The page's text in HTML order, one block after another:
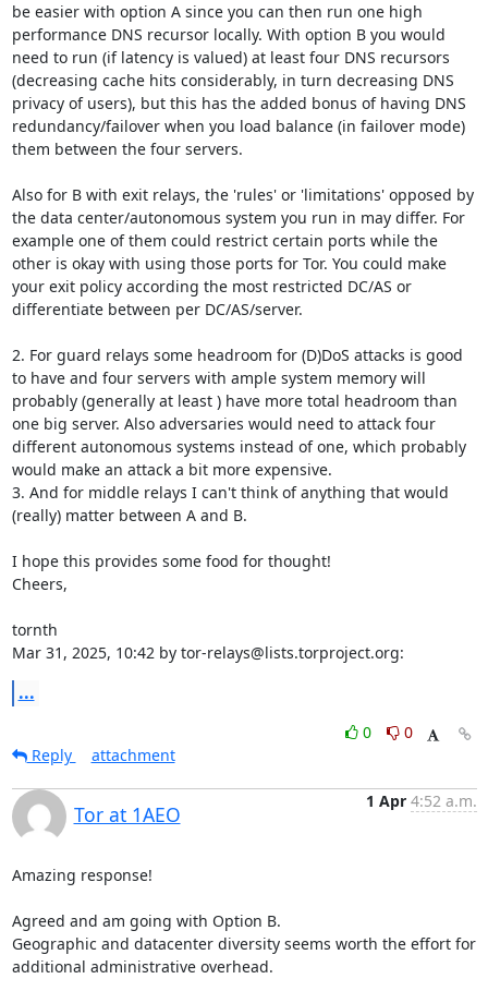
be easier with option A since you can then run one high
performance DNS recursor locally. With option B you would
need to run (if latency is valued) at least four DNS recursors
(decreasing cache hits considerably, in turn decreasing DNS
privacy of users), but this has the added bonus of having DNS
redundancy/failover when you load balance (in failover mode)
them between the four servers.
Also for B with exit relays, the 'rules' or 'limitations' opposed by
the data center/autonomous system you run in may differ. For
example one of them could restrict certain ports while the
other is okay with using those ports for Tor. You could make
your exit policy according the most restricted DC/AS or
differentiate between per DC/AS/server.
2. For guard relays some headroom for (D)DoS attacks is good
to have and four servers with ample system memory will
probably (generally at least ) have more total headroom than
one big server. Also adversaries would need to attack four
different autonomous systems instead of one, which probably
would make an attack a bit more expensive.
3. And for middle relays I can't think of anything that would
(really) matter between A and B.
I hope this provides some food for thought!
Cheers,
tornth
Mar 31, 2025, 10:42 by tor-relays@lists.torproject.org:
...
0
0
Reply
attachment
Tor at 1AEO
1 Apr 4:52 a.m.
Amazing response!
Agreed and am going with Option B.
Geographic and datacenter diversity seems worth the effort for
additional administrative overhead.